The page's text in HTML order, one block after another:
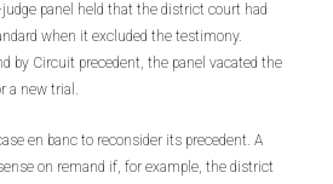
judge panel held that the district court had
when it excluded the testimony.
by Circuit precedent, the panel vacated the
a new trial.
en banc to reconsider its precedent. A
on remand if, for example, the district